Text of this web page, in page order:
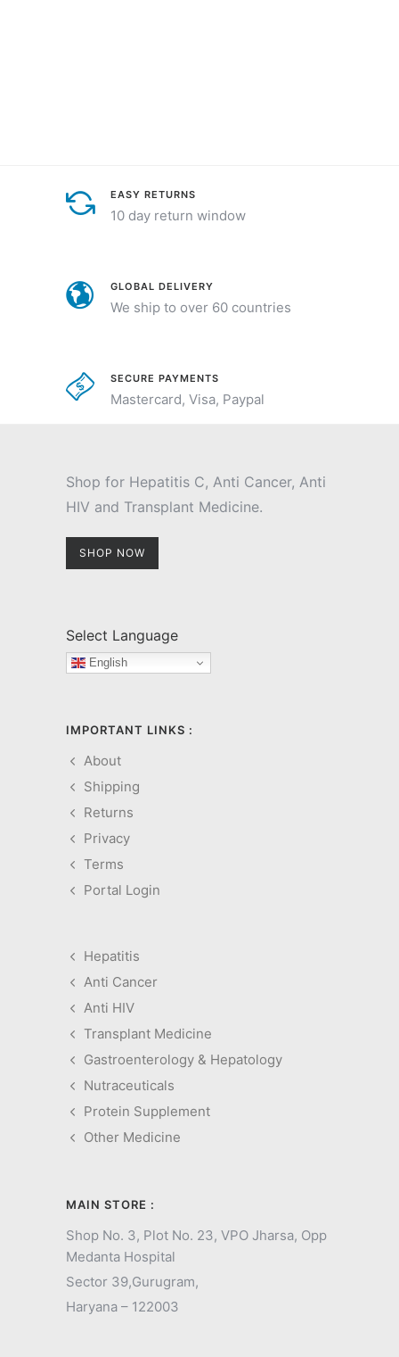
EASY RETURNS
10 day return window
GLOBAL DELIVERY
We ship to over 60 countries
SECURE PAYMENTS
Mastercard, Visa, Paypal
Shop for Hepatitis C, Anti Cancer, Anti
HIV and Transplant Medicine.
SHOP NOW
Select Language
English
IMPORTANT LINKS :
About
Shipping
Returns
Privacy
Terms
Portal Login
Hepatitis
Anti Cancer
Anti HIV
Transplant Medicine
Gastroenterology & Hepatology
Nutraceuticals
Protein Supplement
Other Medicine
MAIN STORE :
Shop No. 3, Plot No. 23, VPO Jharsa, Opp
Medanta Hospital
Sector 39,Gurugram,
Haryana – 122003